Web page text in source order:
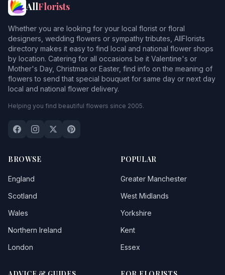
AllFlorists
Whether you are looking for your local florist or floral
designers, wedding flowers or sympathy tributes, AllFlorists
directory makes it easy to find local and national flower shops
by location. Catering for all occasions be it Valentine's or
Mother's Day, Christmas or Easter, find info on the meaning of
flowers to send that special bouquet for same day or next day
local and national flower delivery.
Helping you find beautiful flowers since 2005.
BROWSE
England
Scotland
Wales
Northern Ireland
London
POPULAR
Greater Manchester
West Midlands
Yorkshire
Kent
Essex